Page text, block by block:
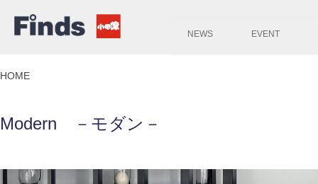
NEWS EVENT
HOME
Modern －モダン－